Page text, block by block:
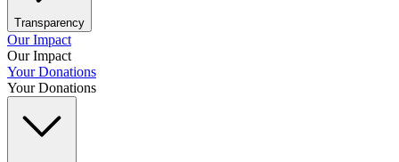
Transparency
Our Impact
Our Impact
Your Donations
Your Donations